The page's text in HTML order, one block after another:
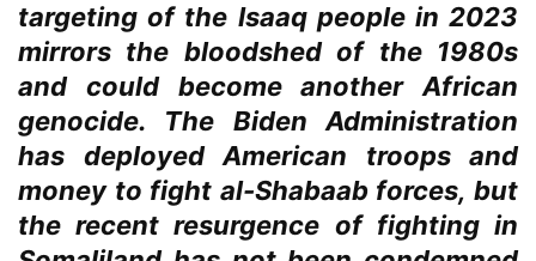
targeting of the Isaaq people in 2023
mirrors the bloodshed of the 1980s
and could become another African
genocide. The Biden Administration
has deployed American troops and
money to fight al-Shabaab forces, but
the recent resurgence of fighting in